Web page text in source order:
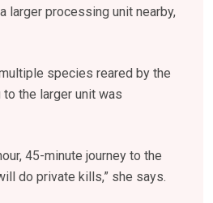
larger processing unit nearby,
species reared by the
the larger unit was
45-minute journey to the
do private kills,” she says.